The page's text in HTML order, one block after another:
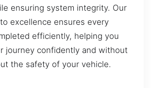
ensuring system integrity. Our
excellence ensures every
efficiently, helping you
journey confidently and without
the safety of your vehicle.